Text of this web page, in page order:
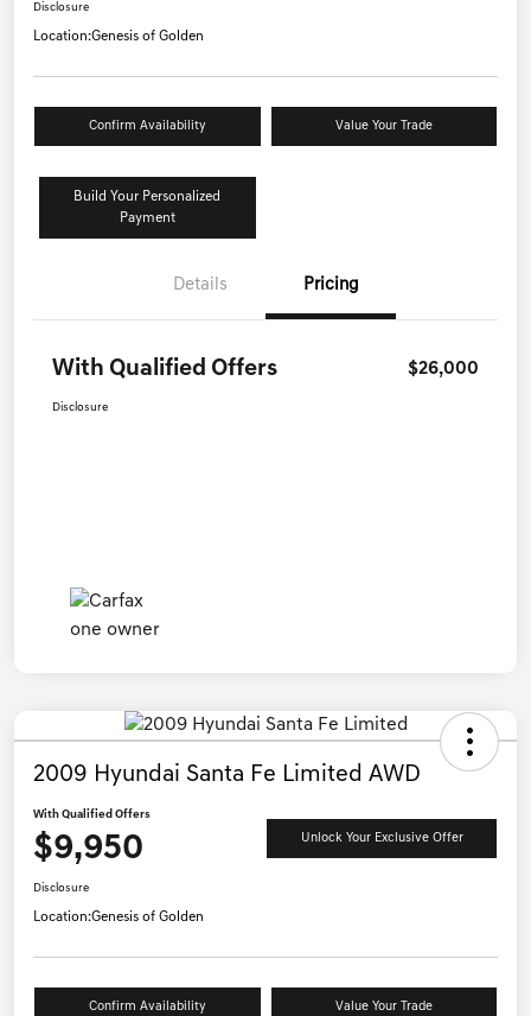
Disclosure
Location:Genesis of Golden
Confirm Availability Value Your Trade
Build Your Personalized
Payment
Details Pricing
With Qualified Offers $26,000
Disclosure
2009 Hyundai Santa Fe Limited AWD
With Qualified Offers
$9,950 Unlock Your Exclusive Offer
Disclosure
Location:Genesis of Golden
Confirm Availability Value Your Trade